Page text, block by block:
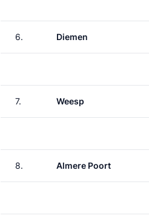
6. Diemen
7. Weesp
8. Almere Poort